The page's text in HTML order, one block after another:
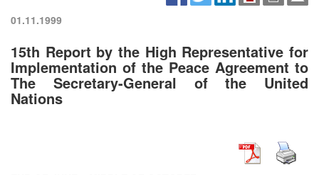
01.11.1999
15th Report by the High Representative for
Implementation of the Peace Agreement to
The Secretary-General of the United
Nations